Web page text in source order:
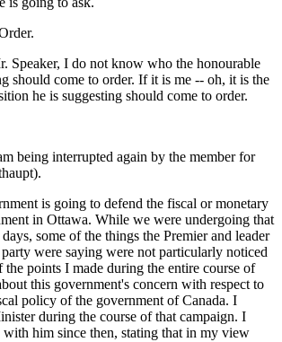
Speaker, I do not know who the honourable
should come to order. If it is me -- oh, it is the
he is suggesting should come to order.
being interrupted again by the member for
is going to defend the fiscal or monetary
in Ottawa. While we were undergoing that
some of the things the Premier and leader
were saying were not particularly noticed
the points I made during the entire course of
this government's concern with respect to
policy of the government of Canada. I
during the course of that campaign. I
with him since then, stating that in my view